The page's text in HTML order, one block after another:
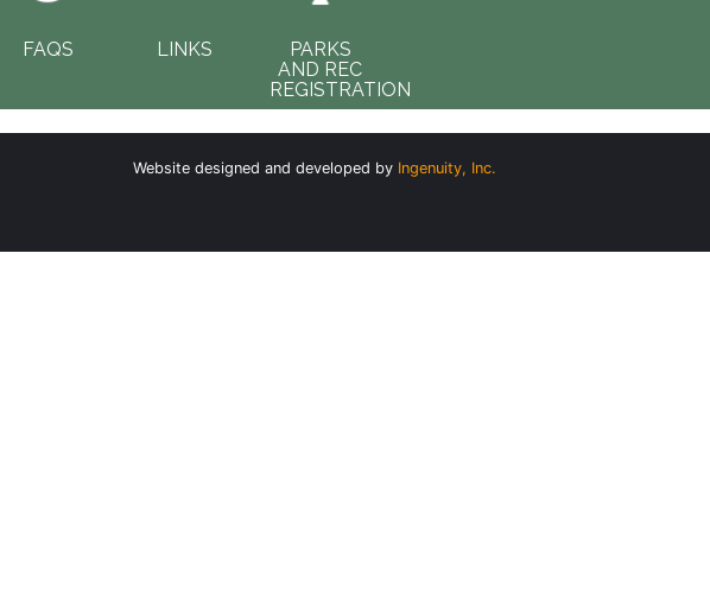
FAQS LINKS
PARKS
AND REC
REGISTRATION
Website designed and developed by Ingenuity, Inc.